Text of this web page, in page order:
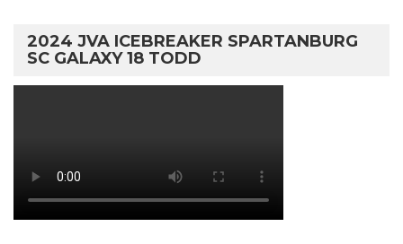
2024 JVA ICEBREAKER SPARTANBURG
SC GALAXY 18 TODD